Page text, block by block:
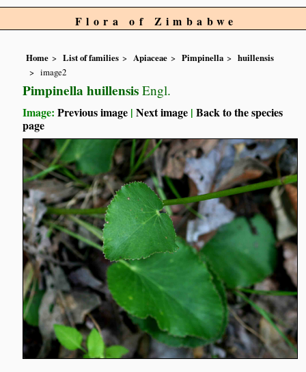
Flora of Zimbabwe
Home List of families Apiaceae Pimpinella
huillensis
image2
Pimpinella huillensis Engl.
Image:Previous image |Next image |Back to the species
page